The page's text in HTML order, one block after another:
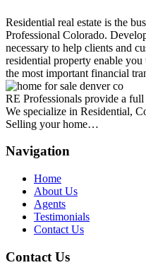
Residential real estate is the
Professional Colorado.
necessary to help clients and
residential property enable
the most important financial
RE Professionals provide a
We specialize in Residential,
Selling your home…
Navigation
Home
About Us
Agents
Testimonials
Contact Us
Contact Us